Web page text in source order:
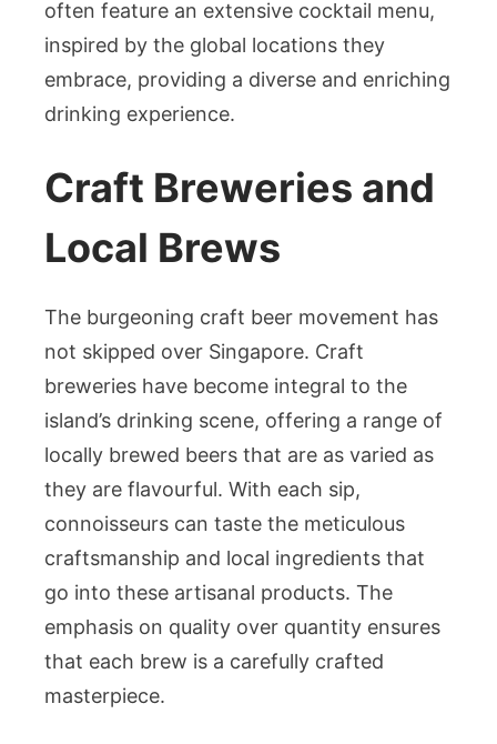
often feature an extensive cocktail menu,
inspired by the global locations they
embrace, providing a diverse and enriching
drinking experience.
Craft Breweries and
Local Brews
The burgeoning craft beer movement has
not skipped over Singapore. Craft
breweries have become integral to the
island’s drinking scene, offering a range of
locally brewed beers that are as varied as
they are flavourful. With each sip,
connoisseurs can taste the meticulous
craftsmanship and local ingredients that
go into these artisanal products. The
emphasis on quality over quantity ensures
that each brew is a carefully crafted
masterpiece.